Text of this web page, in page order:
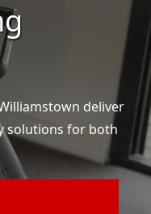
deliver
solutions for both